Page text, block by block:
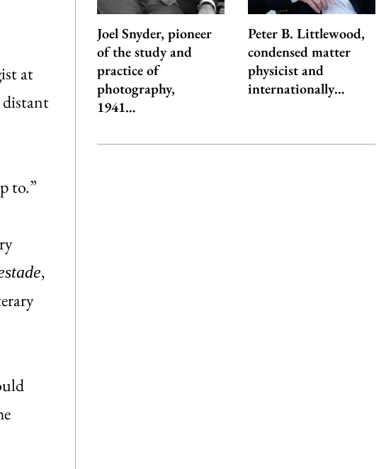
at
distant
to.”
,
Joel Snyder, pioneer
of the study and
practice of
photography,
1941…
Peter B. Littlewood,
condensed matter
physicist and
internationally…